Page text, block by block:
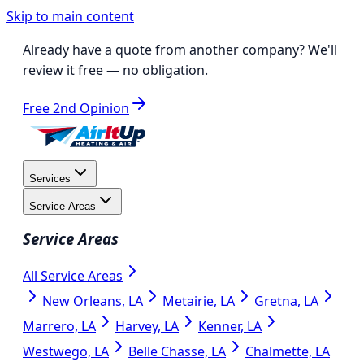
Skip to main content
Already have a quote from another company?We'll
review it free— no obligation.
Free 2nd Opinion
Services
Service Areas
Service Areas
All Service Areas
New Orleans, LA
Metairie, LA
Gretna, LA
Marrero, LA
Harvey, LA
Kenner, LA
Westwego, LA
Belle Chasse, LA
Chalmette, LA